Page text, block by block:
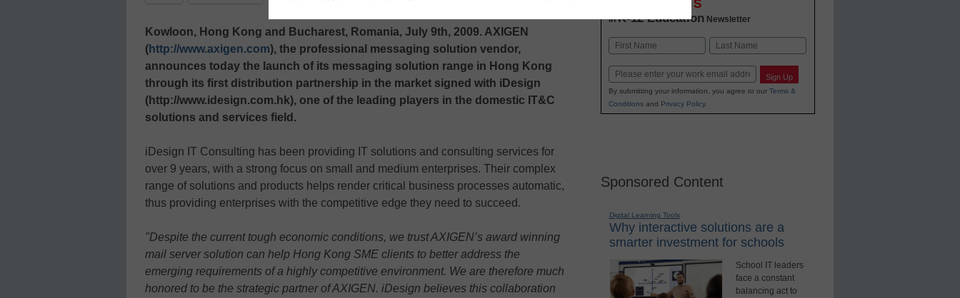
Kowloon, Hong Kong and Bucharest, Romania, July 9th, 2009. AXIGEN
(http://www.axigen.com), the professional messaging solution vendor,
announces today the launch of its messaging solution range in Hong Kong
through its first distribution partnership in the market signed with iDesign
(http://www.idesign.com.hk), one of the leading players in the domestic IT&C
solutions and services field.
iDesign IT Consulting has been providing IT solutions and consulting services for
over 9 years, with a strong focus on small and medium enterprises. Their complex
range of solutions and products helps render critical business processes automatic,
thus providing enterprises with the competitive edge they need to succeed.
"Despite the current tough economic conditions, we trust AXIGEN’s award winning
mail server solution can help Hong Kong SME clients to better address the
emerging requirements of a highly competitive environment. We are therefore much
honored to be the strategic partner of AXIGEN. iDesign believes this collaboration
INNOVATIONS
inK-12 Education Newsletter
Name
Email Sign Up
By submitting your information, you agree to our Terms &
Conditionsand Privacy Policy.
Sponsored Content
Digital Learning Tools
Why interactive solutions are a
smarter investment for schools
School IT leaders
face a constant
balancing act to